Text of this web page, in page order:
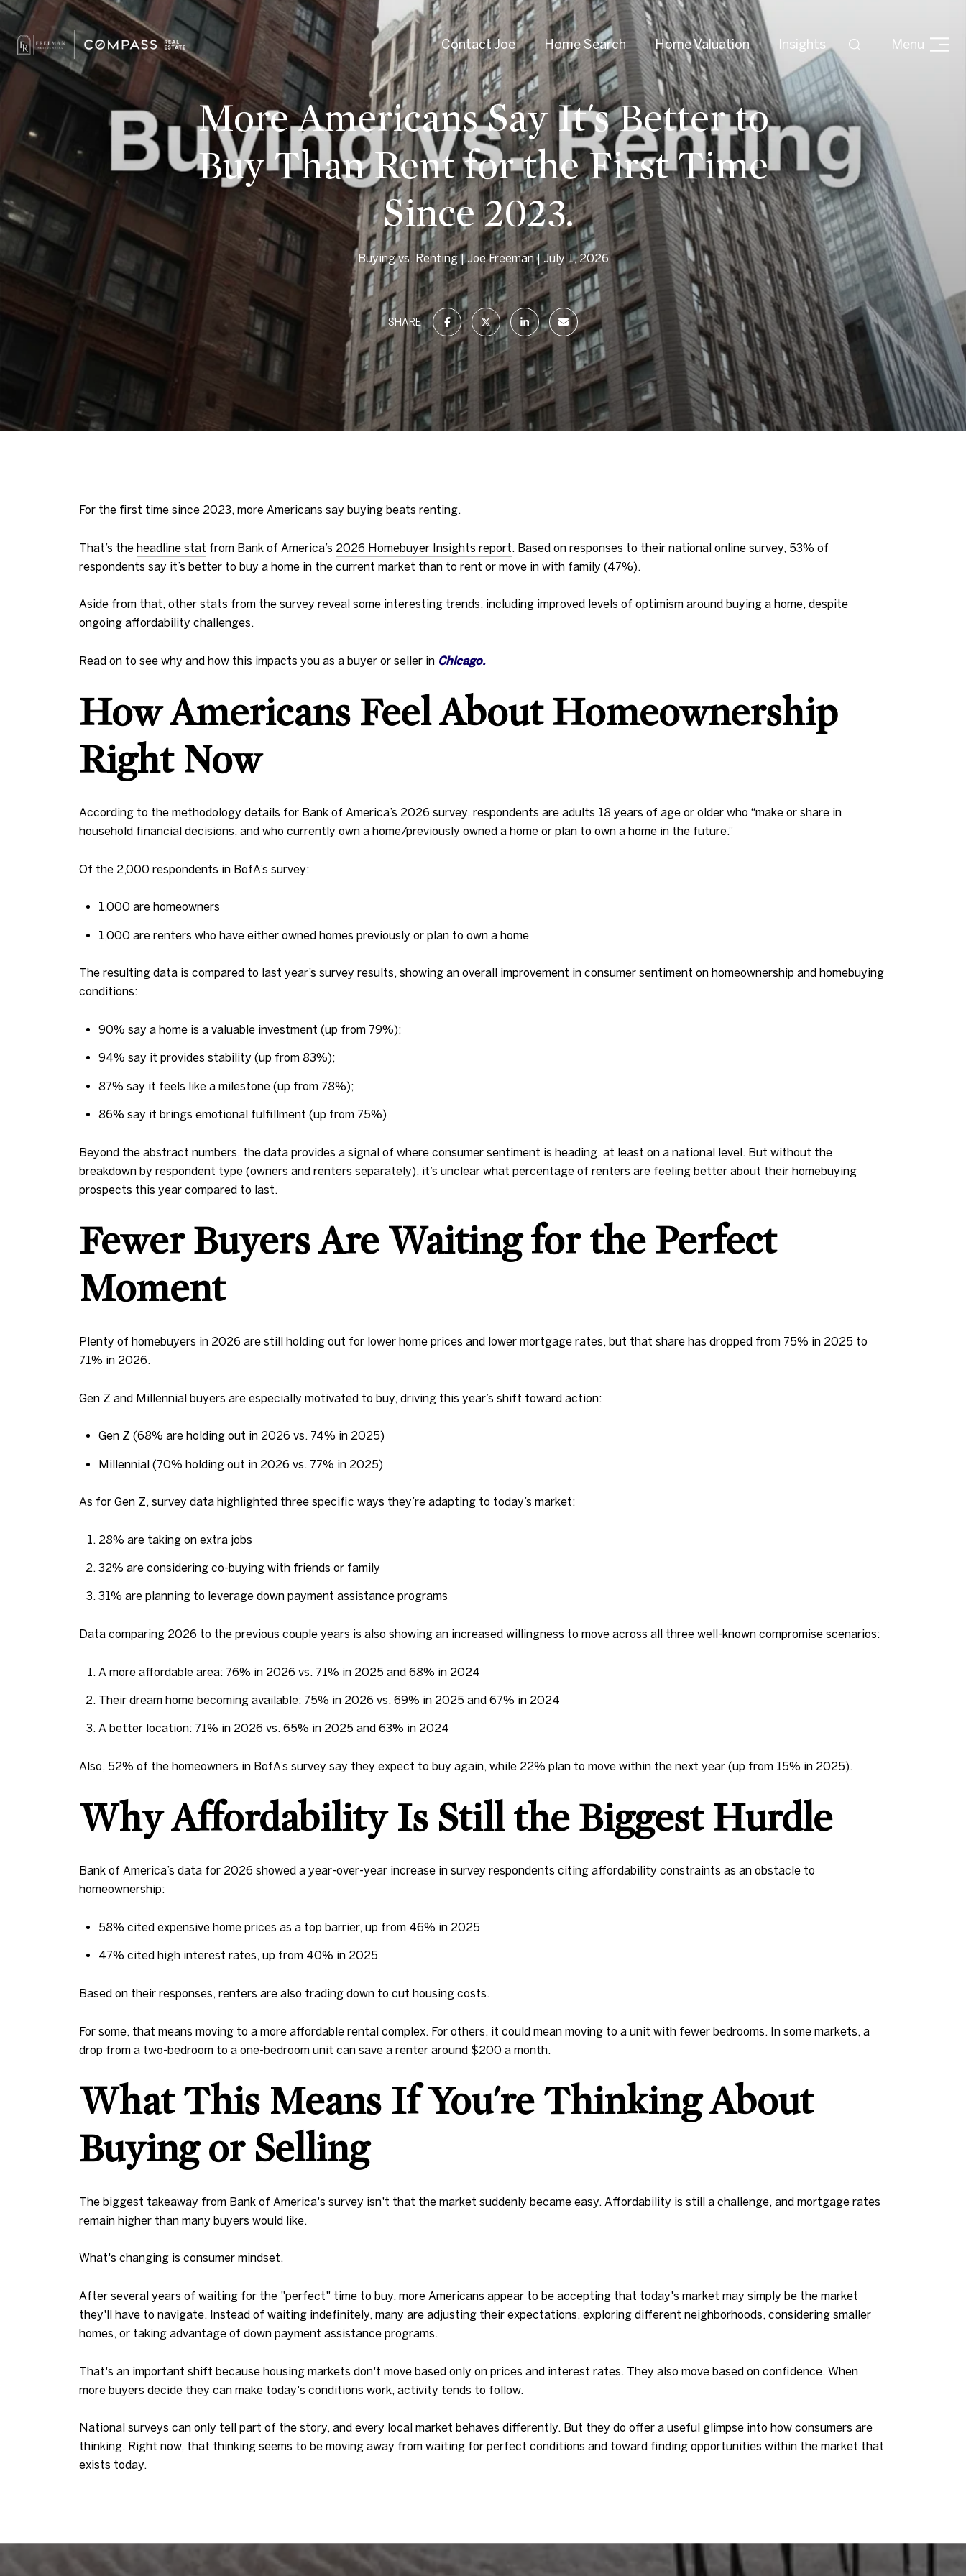
Contact Joe Home Search Home Valuation Insights Menu
More Americans Say It's Better to
Buy Than Rent for the First Time
Since 2023.
Buying vs. Renting Joe Freeman July 1, 2026
SHARE
For the first time since 2023, more Americans say buying beats renting.
That’s the headline stat from Bank of America’s 2026 Homebuyer Insights report. Based on responses to their national online survey, 53% of
respondents say it’s better to buy a home in the current market than to rent or move in with family (47%).
Aside from that, other stats from the survey reveal some interesting trends, including improved levels of optimism around buying a home, despite
ongoing affordability challenges.
Read on to see why and how this impacts you as a buyer or seller in Chicago.
How Americans Feel About Homeownership
Right Now
According to the methodology details for Bank of America’s 2026 survey, respondents are adults 18 years of age or older who “make or share in
household financial decisions, and who currently own a home/previously owned a home or plan to own a home in the future.”
Of the 2,000 respondents in BofA’s survey:
1,000 are homeowners
1,000 are renters who have either owned homes previously or plan to own a home
The resulting data is compared to last year’s survey results, showing an overall improvement in consumer sentiment on homeownership and homebuying
conditions:
90% say a home is a valuable investment (up from 79%);
94% say it provides stability (up from 83%);
87% say it feels like a milestone (up from 78%);
86% say it brings emotional fulfillment (up from 75%)
Beyond the abstract numbers, the data provides a signal of where consumer sentiment is heading, at least on a national level. But without the
breakdown by respondent type (owners and renters separately), it’s unclear what percentage of renters are feeling better about their homebuying
prospects this year compared to last.
Fewer Buyers Are Waiting for the Perfect
Moment
Plenty of homebuyers in 2026 are still holding out for lower home prices and lower mortgage rates, but that share has dropped from 75% in 2025 to
71% in 2026.
Gen Z and Millennial buyers are especially motivated to buy, driving this year’s shift toward action:
Gen Z (68% are holding out in 2026 vs. 74% in 2025)
Millennial (70% holding out in 2026 vs. 77% in 2025)
As for Gen Z, survey data highlighted three specific ways they’re adapting to today’s market:
28% are taking on extra jobs
32% are considering co-buying with friends or family
31% are planning to leverage down payment assistance programs
Data comparing 2026 to the previous couple years is also showing an increased willingness to move across all three well-known compromise scenarios:
A more affordable area: 76% in 2026 vs. 71% in 2025 and 68% in 2024
Their dream home becoming available: 75% in 2026 vs. 69% in 2025 and 67% in 2024
A better location: 71% in 2026 vs. 65% in 2025 and 63% in 2024
Also, 52% of the homeowners in BofA’s survey say they expect to buy again, while 22% plan to move within the next year (up from 15% in 2025).
Why Affordability Is Still the Biggest Hurdle
Bank of America’s data for 2026 showed a year-over-year increase in survey respondents citing affordability constraints as an obstacle to
homeownership:
58% cited expensive home prices as a top barrier, up from 46% in 2025
47% cited high interest rates, up from 40% in 2025
Based on their responses, renters are also trading down to cut housing costs.
For some, that means moving to a more affordable rental complex. For others, it could mean moving to a unit with fewer bedrooms. In some markets, a
drop from a two-bedroom to a one-bedroom unit can save a renter around $200 a month.
What This Means If You're Thinking About
Buying or Selling
The biggest takeaway from Bank of America's survey isn't that the market suddenly became easy. Affordability is still a challenge, and mortgage rates
remain higher than many buyers would like.
What's changing is consumer mindset.
After several years of waiting for the "perfect" time to buy, more Americans appear to be accepting that today's market may simply be the market
they'll have to navigate. Instead of waiting indefinitely, many are adjusting their expectations, exploring different neighborhoods, considering smaller
homes, or taking advantage of down payment assistance programs.
That's an important shift because housing markets don't move based only on prices and interest rates. They also move based on confidence. When
more buyers decide they can make today's conditions work, activity tends to follow.
National surveys can only tell part of the story, and every local market behaves differently. But they do offer a useful glimpse into how consumers are
thinking. Right now, that thinking seems to be moving away from waiting for perfect conditions and toward finding opportunities within the market that
exists today.